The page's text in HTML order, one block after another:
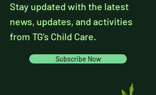
Stay updated with the latest
news, updates, and activities
from TG’s Child Care.
Subscribe Now